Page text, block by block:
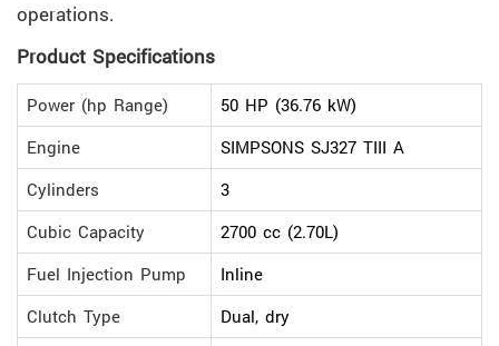
operations.
Product Specifications
Power (hp Range)
50 HP (36.76 kW)
Engine
SIMPSONS SJ327 TIII A
Cylinders
3
Cubic Capacity
2700 cc (2.70L)
Fuel Injection Pump
Inline
Clutch Type
Dual, dry